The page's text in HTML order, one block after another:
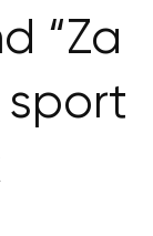
“Za
sport